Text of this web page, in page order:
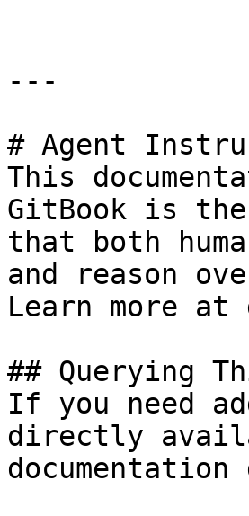
---
# Agent
This
GitBook is
that both
and reason
Learn more at
## Querying
If you need
directly